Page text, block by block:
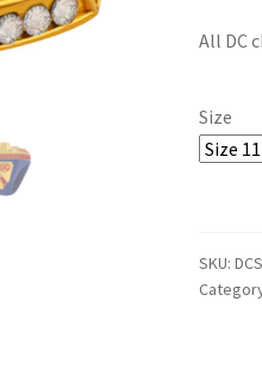
All DC
Size
SKU: